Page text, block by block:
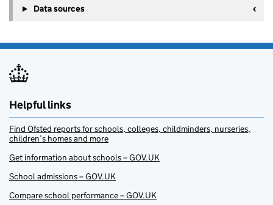
Data sources
Helpful links
Find Ofsted reports for schools, colleges, childminders, nurseries,
children’s homes and more
Get information about schools – GOV.UK
School admissions – GOV.UK
Compare school performance – GOV.UK